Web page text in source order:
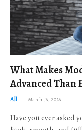
What Makes
Advanced Than
All March 16, 2026
Have you ever asked